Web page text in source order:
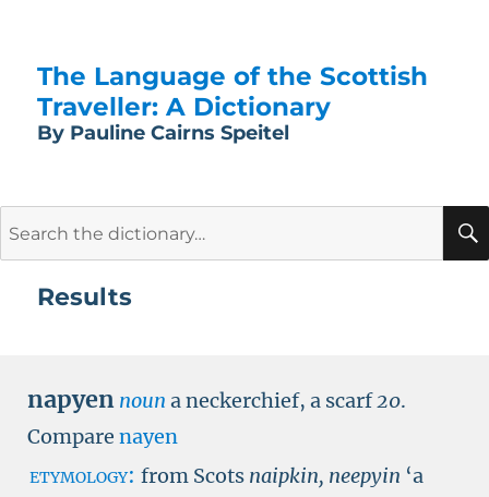
The Language of the Scottish
Traveller: A Dictionary
By Pauline Cairns Speitel
Results
napyen noun a neckerchief, a scarf20.
Compare nayen
etymology: from Scots naipkin, neepyin ‘a